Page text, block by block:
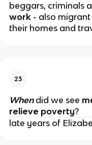
beggars, criminals
work - also
their homes and
23
When did we see
relieve poverty?
late years of